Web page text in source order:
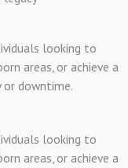
looking to
areas, or achieve a
downtime.
looking to
areas, or achieve a